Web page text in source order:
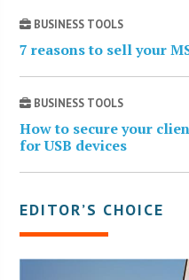
BUSINESS TOOLS
7 reasons to sell your
BUSINESS TOOLS
How to secure your
for USB devices
EDITOR’S CHOICE